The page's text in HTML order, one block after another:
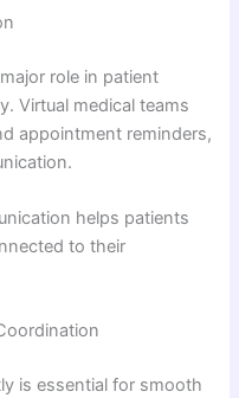
role in patient
Virtual medical teams
appointment reminders,
helps patients
to their
is essential for smooth